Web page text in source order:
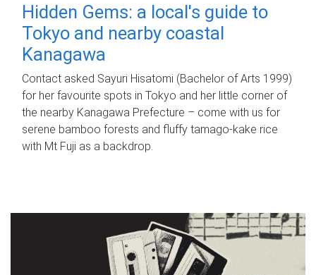
Hidden Gems: a local's guide to
Tokyo and nearby coastal
Kanagawa
Contact asked Sayuri Hisatomi (Bachelor of Arts 1999)
for her favourite spots in Tokyo and her little corner of
the nearby Kanagawa Prefecture – come with us for
serene bamboo forests and fluffy tamago-kake rice
with Mt Fuji as a backdrop.